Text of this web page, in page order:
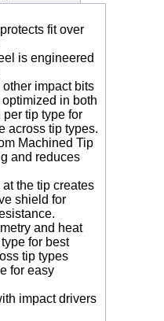
fit over
is engineered
impact bits
in both
per tip type for
across tip types.
Machined Tip
and reduces
the tip creates
shield for
and heat
for best
tip types
for easy
impact drivers